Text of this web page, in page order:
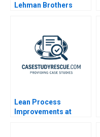
Lehman Brothers
Lean Process
Improvements at